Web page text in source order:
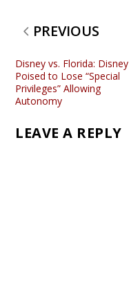
PREVIOUS
Disney vs. Florida: Disney
Poised to Lose “Special
Privileges” Allowing
Autonomy
LEAVE A REPLY